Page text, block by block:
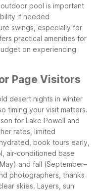
pool is important
if needed
swings, especially for
practical amenities for
on experiencing
Page Visitors
desert nights in winter
timing your visit matters.
for Lake Powell and
rates, limited
book tours early,
air-conditioned base
and fall (September–
photographers, thanks
skies. Layers, sun